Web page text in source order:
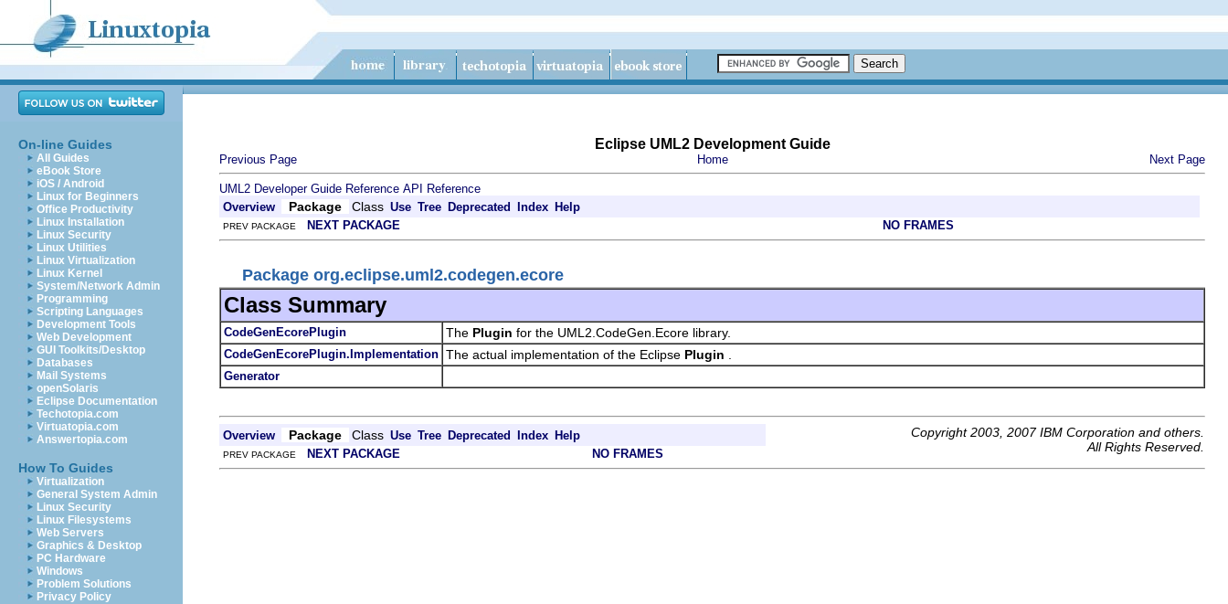
On-line Guides
All Guides
eBook Store
iOS / Android
Linux for Beginners
Office Productivity
Linux Installation
Linux Security
Linux Utilities
Linux Virtualization
Linux Kernel
System/Network Admin
Programming
Scripting Languages
Development Tools
Web Development
GUI Toolkits/Desktop
Databases
Mail Systems
openSolaris
Eclipse Documentation
Techotopia.com
Virtuatopia.com
Answertopia.com
How To Guides
Virtualization
General System Admin
Linux Security
Linux Filesystems
Web Servers
Graphics & Desktop
PC Hardware
Windows
Problem Solutions
Privacy Policy
Eclipse UML2 Development Guide
Previous Page Home Next Page
UML2 Developer Guide Reference API Reference
Overview
Package Class Use Tree Deprecated Index Help
PREV PACKAGE NEXT PACKAGE NO FRAMES
Package org.eclipse.uml2.codegen.ecore
Class Summary
CodeGenEcorePlugin The Plugin for the UML2.CodeGen.Ecore library.
CodeGenEcorePlugin.Implementation The actual implementation of the Eclipse Plugin
Generator
Overview Package Class Use Tree Deprecated Index Help
Copyright 2003, 2007 IBM Corporation and others.
All Rights Reserved.
PREV PACKAGE NEXT PACKAGE NO FRAMES